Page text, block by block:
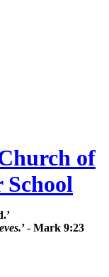
of
’ - Mark 9:23